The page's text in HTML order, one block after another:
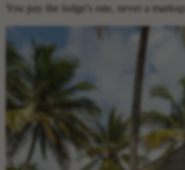
You pay the lodge's rate, never a markup.